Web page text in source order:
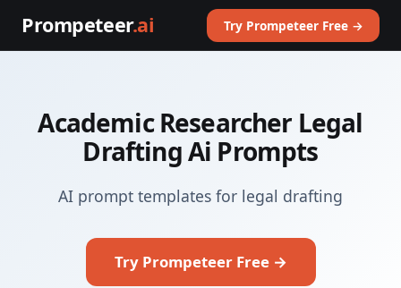
Prompeteer.ai Try Prompeteer Free →
Academic Researcher Legal
Drafting Ai Prompts
AI prompt templates for legal drafting
Try Prompeteer Free →